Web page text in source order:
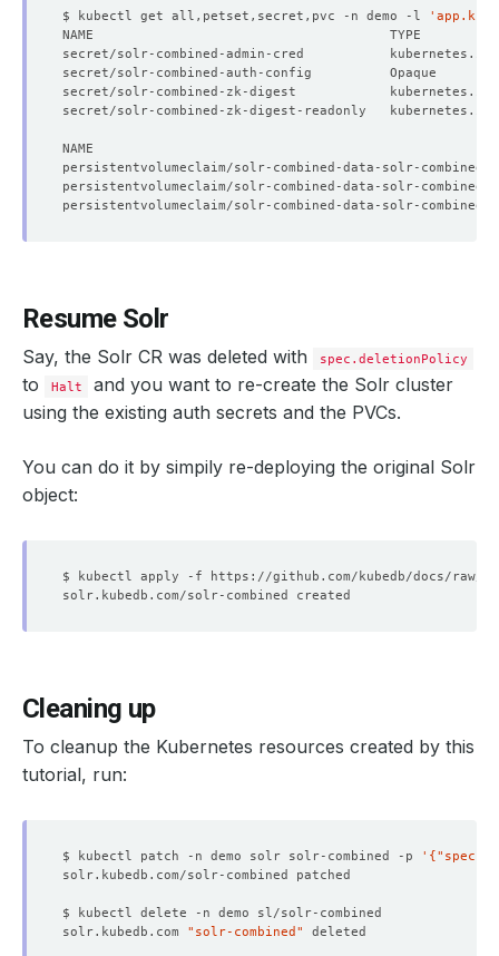
$ kubectl get all,petset,secret,pvc -n demo -l
secret/solr-combined-admin-cred
secret/solr-combined-auth-config
secret/solr-combined-zk-digest
secret/solr-combined-zk-digest-readonly
Resume Solr
Say, the Solr CR was deleted with spec.deletionPolicy
to Halt
and you want to re-create the Solr cluster
using the existing auth secrets and the PVCs.
You can do it by simpily re-deploying the original Solr
object:
Cleaning up
To cleanup the Kubernetes resources created by this
tutorial, run:
$ kubectl patch -n demo solr solr-combined -p
solr.kubedb.com "solr-combined"